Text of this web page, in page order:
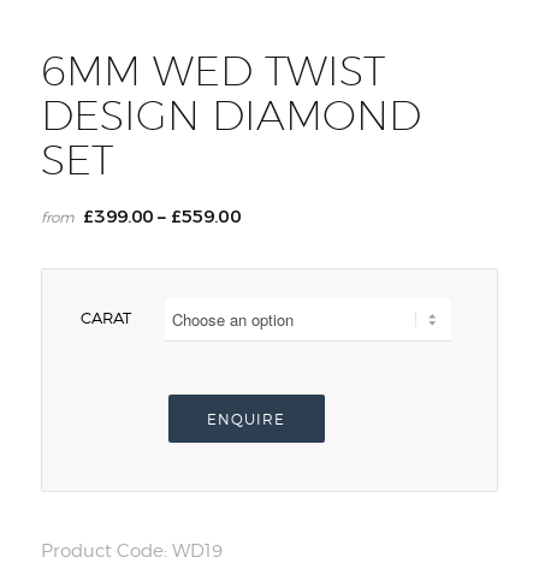
6MM WED TWIST
DESIGN DIAMOND
SET
£399.00 – £559.00
CARAT
ENQUIRE
Product Code: WD19